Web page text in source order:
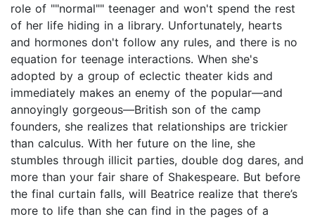
role of ""normal"" teenager and won't spend the rest
of her life hiding in a library. Unfortunately, hearts
and hormones don't follow any rules, and there is no
equation for teenage interactions. When she's
adopted by a group of eclectic theater kids and
immediately makes an enemy of the popular―and
annoyingly gorgeous―British son of the camp
founders, she realizes that relationships are trickier
than calculus. With her future on the line, she
stumbles through illicit parties, double dog dares, and
more than your fair share of Shakespeare. But before
the final curtain falls, will Beatrice realize that there’s
more to life than she can find in the pages of a